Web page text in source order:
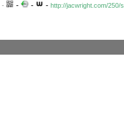
- - - - http://jacwright.com/